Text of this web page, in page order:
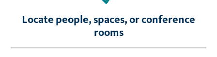
Locate people, spaces, or conference
rooms